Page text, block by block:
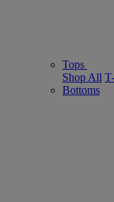
Tops
Shop All
Bottoms